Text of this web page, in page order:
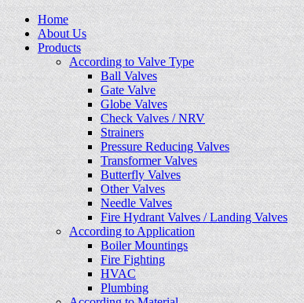
Home
About Us
Products
According to Valve Type
Ball Valves
Gate Valve
Globe Valves
Check Valves / NRV
Strainers
Pressure Reducing Valves
Transformer Valves
Butterfly Valves
Other Valves
Needle Valves
Fire Hydrant Valves / Landing Valves
According to Application
Boiler Mountings
Fire Fighting
HVAC
Plumbing